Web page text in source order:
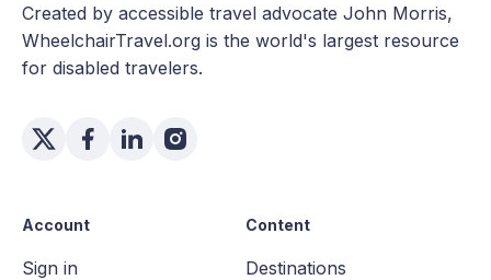
Created by accessible travel advocate John Morris,
WheelchairTravel.org is the world's largest resource
for disabled travelers.
Account
Sign in
Content
Destinations